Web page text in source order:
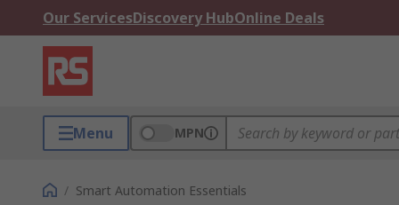
Our ServicesDiscovery HubOnline Deals
Menu MPN
/ Smart Automation Essentials